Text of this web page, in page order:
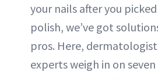
your nails after you
polish, we’ve got
pros. Here,
experts weigh in on